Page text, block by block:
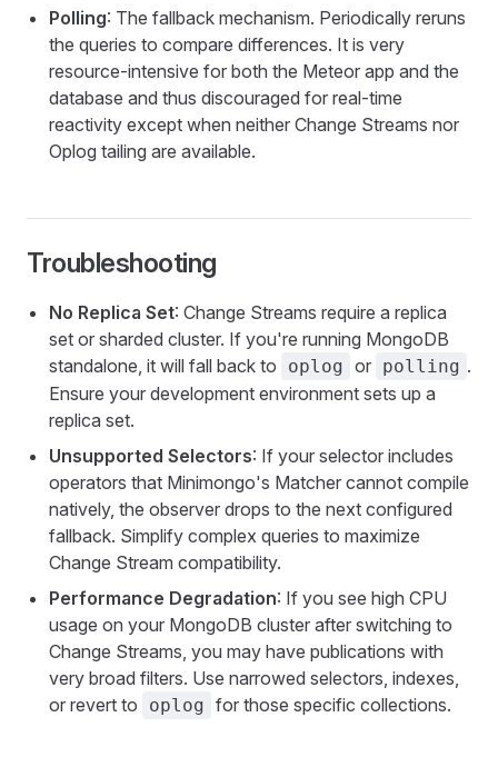
Polling: The fallback mechanism. Periodically reruns
the queries to compare differences. It is very
resource-intensive for both the Meteor app and the
database and thus discouraged for real-time
reactivity except when neither Change Streams nor
Oplog tailing are available.
Troubleshooting
No Replica Set: Change Streams require a replica
set or sharded cluster. If you're running MongoDB
standalone, it will fall back to
oplog or polling .
Ensure your development environment sets up a
replica set.
Unsupported Selectors: If your selector includes
operators that Minimongo's Matcher cannot compile
natively, the observer drops to the next configured
fallback. Simplify complex queries to maximize
Change Stream compatibility.
Performance Degradation: If you see high CPU
usage on your MongoDB cluster after switching to
Change Streams, you may have publications with
very broad filters. Use narrowed selectors, indexes,
or revert to
oplog for those specific collections.